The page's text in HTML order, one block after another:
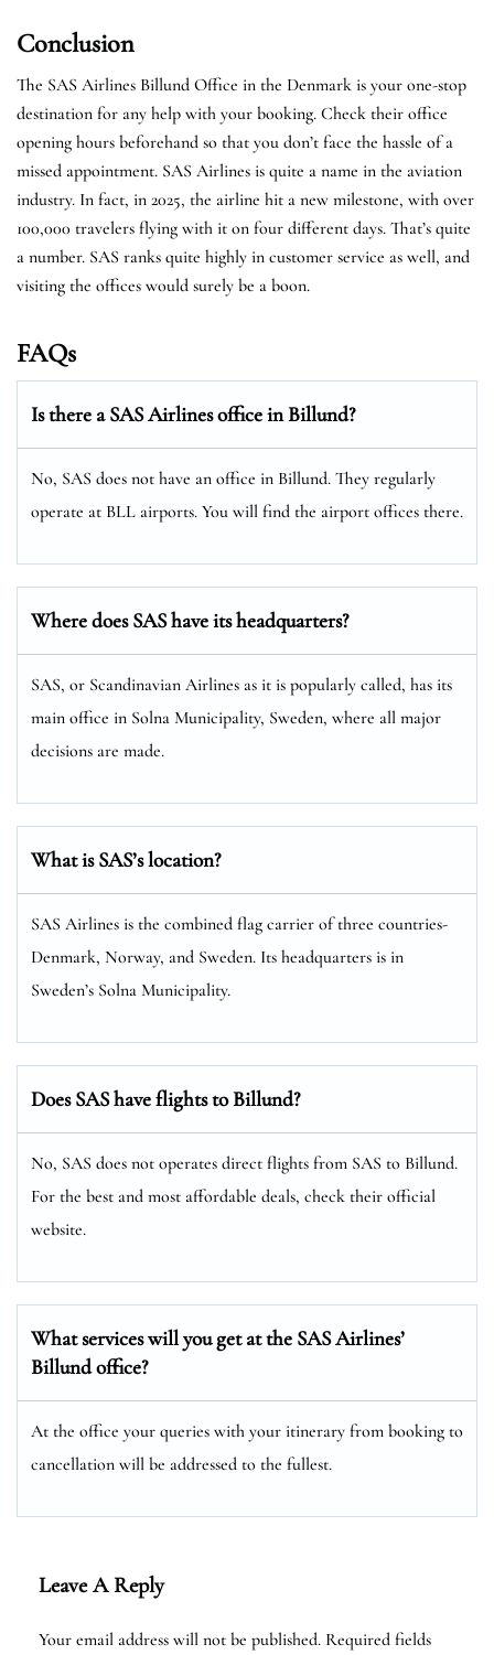
Conclusion
The SAS Airlines Billund Office in the Denmark is your one-stop
destination for any help with your booking. Check their office
opening hours beforehand so that you don’t face the hassle of a
missed appointment. SAS Airlines is quite a name in the aviation
industry. In fact, in 2025, the airline hit a new milestone, with over
100,000 travelers flying with it on four different days. That’s quite
a number. SAS ranks quite highly in customer service as well, and
visiting the offices would surely be a boon.
FAQs
Is there a SAS Airlines office in Billund?
No, SAS does not have an office in Billund. They regularly
operate at BLL airports. You will find the airport offices there.
Where does SAS have its headquarters?
SAS, or Scandinavian Airlines as it is popularly called, has its
main office in Solna Municipality, Sweden, where all major
decisions are made.
What is SAS’s location?
SAS Airlines is the combined flag carrier of three countries-
Denmark, Norway, and Sweden. Its headquarters is in
Sweden’s Solna Municipality.
Does SAS have flights to Billund?
No, SAS does not operates direct flights from SAS to Billund.
For the best and most affordable deals, check their official
website.
What services will you get at the SAS Airlines’
Billund office?
At the office your queries with your itinerary from booking to
cancellation will be addressed to the fullest.
Leave A Reply
Your email address will not be published. Required fields